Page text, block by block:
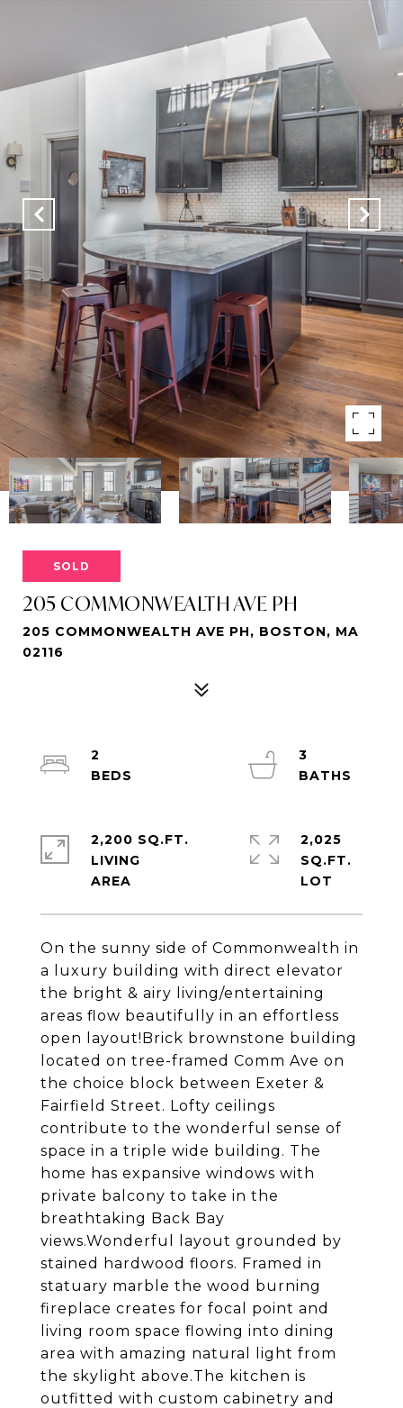
SOLD
205 COMMONWEALTH AVE PH
205 COMMONWEALTH AVE PH, BOSTON, MA
02116
On the sunny side of Commonwealth in
a luxury building with direct elevator
the bright & airy living/entertaining
areas flow beautifully in an effortless
open layout!Brick brownstone building
located on tree-framed Comm Ave on
the choice block between Exeter &
Fairfield Street. Lofty ceilings
contribute to the wonderful sense of
space in a triple wide building. The
home has expansive windows with
private balcony to take in the
breathtaking Back Bay
views.Wonderful layout grounded by
stained hardwood floors. Framed in
statuary marble the wood burning
fireplace creates for focal point and
living room space flowing into dining
area with amazing natural light from
the skylight above.The kitchen is
outfitted with custom cabinetry and
2
3
2,200 SQ.FT.
LIVING
2,025
SQ.FT.